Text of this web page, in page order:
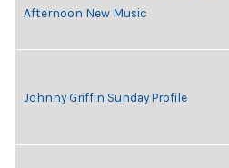
Afternoon New Music
Johnny Griffin Sunday Profile